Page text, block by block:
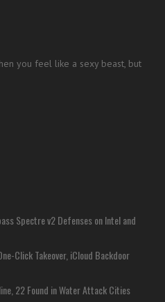
you feel like a sexy beast, but
Spectre v2 Defenses on Intel and
Click Takeover, iCloud Backdoor
22 Found in Water Attack Cities